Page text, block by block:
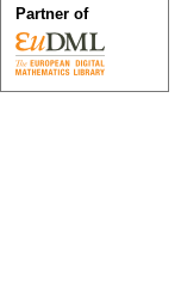
Partner of